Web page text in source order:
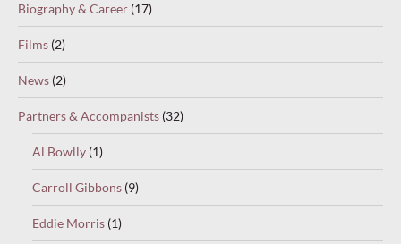
Biography & Career (17)
Films (2)
News (2)
Partners & Accompanists (32)
Al Bowlly (1)
Carroll Gibbons (9)
Eddie Morris (1)